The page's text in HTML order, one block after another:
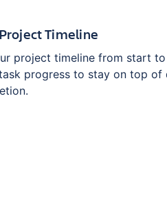
Timeline
project timeline from start to
progress to stay on top of